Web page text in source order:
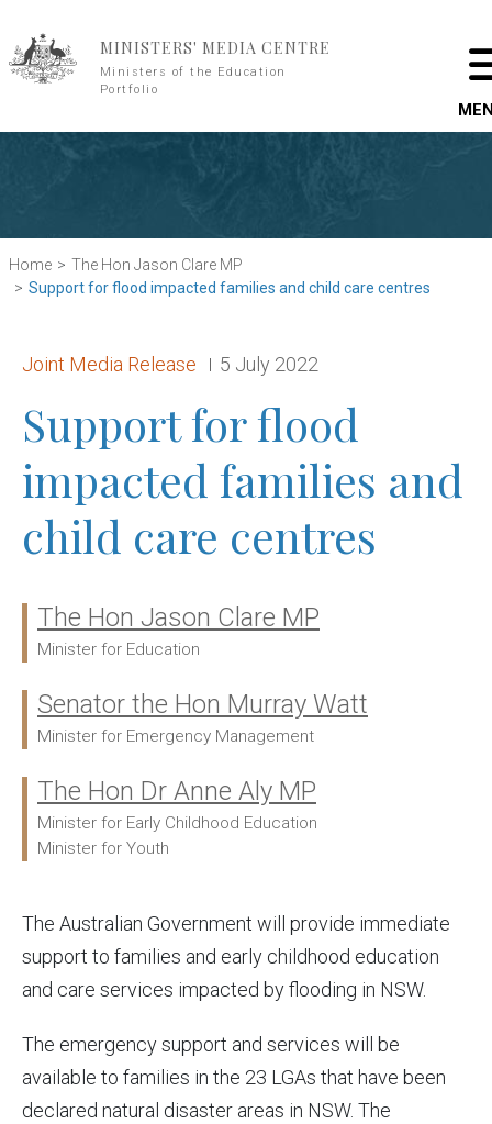
MINISTERS' MEDIA CENTRE
Ministers of the Education
Portfolio
Home
The Hon Jason Clare MP
Support for flood impacted families and child care centres
Release type:
Joint Media Release Date:
5 July 2022
Support for flood
impacted families and
child care centres
Ministers:
The Hon Jason Clare MP
Minister for Education
Senator the Hon Murray Watt
Minister for Emergency Management
The Hon Dr Anne Aly MP
Minister for Early Childhood Education
Minister for Youth
The Australian Government will provide immediate
support to families and early childhood education
and care services impacted by flooding in NSW.
The emergency support and services will be
available to families in the 23 LGAs that have been
declared natural disaster areas in NSW. The